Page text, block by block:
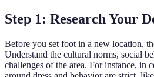
Step 1: Research Your
Before you set foot in a new location,
Understand the cultural norms, social
challenges of the area. For instance, in